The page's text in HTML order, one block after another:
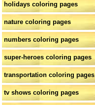
holidays coloring pages
nature coloring pages
numbers coloring pages
super-heroes coloring pages
transportation coloring pages
tv shows coloring pages